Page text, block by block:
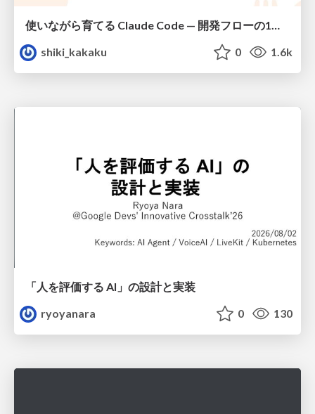
使いながら育てる Claude Code — 開発フローの1コマンド化 × 繰り返し指摘の自動仕組み化
shiki_kakaku
0 1.6k
「人を評価する AI」の 設計と実装
ryoyanara
0 130